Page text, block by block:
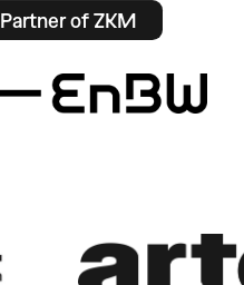
Partner of ZKM